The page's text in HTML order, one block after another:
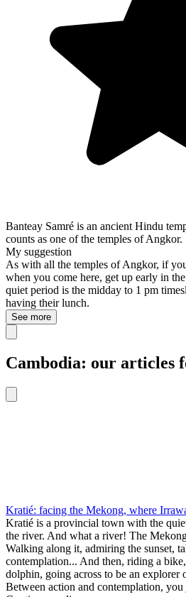
Banteay Samré is an ancient Hindu
counts as one of the temples of Angkor.
My suggestion
As with all the temples of Angkor, if
when you come here, get up early in
quiet period is the midday to 1 pm
having their lunch.
See more
Cambodia: our articles
Kratié: facing the Mekong, where
Kratié is a provincial town with the
the river. And what a river! The
Walking along it, admiring the sunset,
contemplation... And then, riding a
dolphin, going across to be an explorer
Between action and contemplation, you